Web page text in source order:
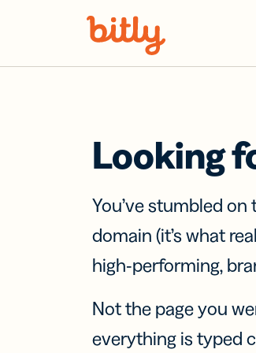
Looking
You’ve stumbled
domain (it’s what
high-performing,
Not the page you
everything is typed